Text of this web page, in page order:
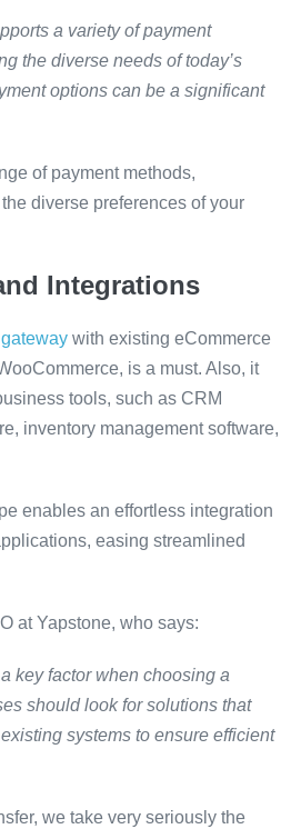
a variety of payment
the diverse needs of today’s
options can be a significant
of payment methods,
diverse preferences of your
Integrations
with existing eCommerce
is a must. Also, it
tools, such as CRM
inventory management software,
enables an effortless integration
easing streamlined
at Yapstone, who says:
key factor when choosing a
should look for solutions that
systems to ensure efficient
we take very seriously the